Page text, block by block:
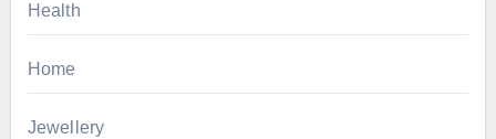
Health
Home
Jewellery